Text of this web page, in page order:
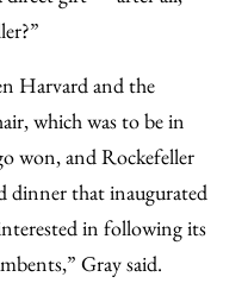
Harvard and the
which was to be in
won, and Rockefeller
dinner that inaugurated
in following its
Gray said.